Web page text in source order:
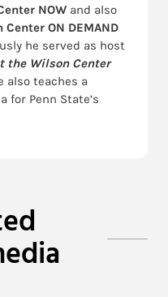
NOW and also
Center ON DEMAND
he served as host
the Wilson Center
also teaches a
for Penn State’s